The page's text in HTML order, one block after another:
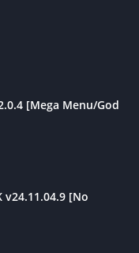
[Mega Menu/God
v24.11.04.9 [No